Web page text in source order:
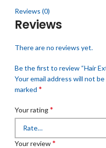
Reviews (0)
Reviews
There are no reviews yet.
Be the first to review “Hair
Your email address will not
marked *
Your rating*
Your review*